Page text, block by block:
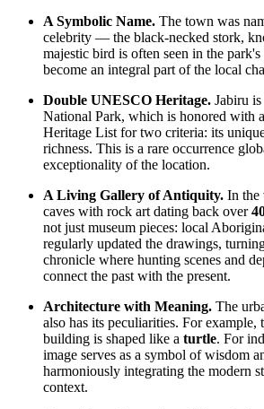
A Symbolic Name. The town was
celebrity — the black-necked stork,
majestic bird is often seen in the
become an integral part of the local
Double UNESCO Heritage. Jabiru
National Park, which is honored with
Heritage List for two criteria: its
richness. This is a rare occurrence
exceptionality of the location.
A Living Gallery of Antiquity. In the
caves with rock art dating back over
not just museum pieces: local
regularly updated the drawings,
chronicle where hunting scenes and
connect the past with the present.
Architecture with Meaning. The
also has its peculiarities. For example,
building is shaped like a turtle. For
image serves as a symbol of wisdom
harmoniously integrating the modern
context.